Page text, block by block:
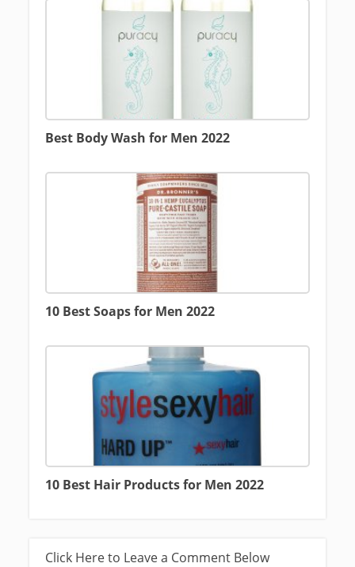
Best Body Wash for Men 2022
10 Best Soaps for Men 2022
10 Best Hair Products for Men 2022
Click Here to Leave a Comment Below